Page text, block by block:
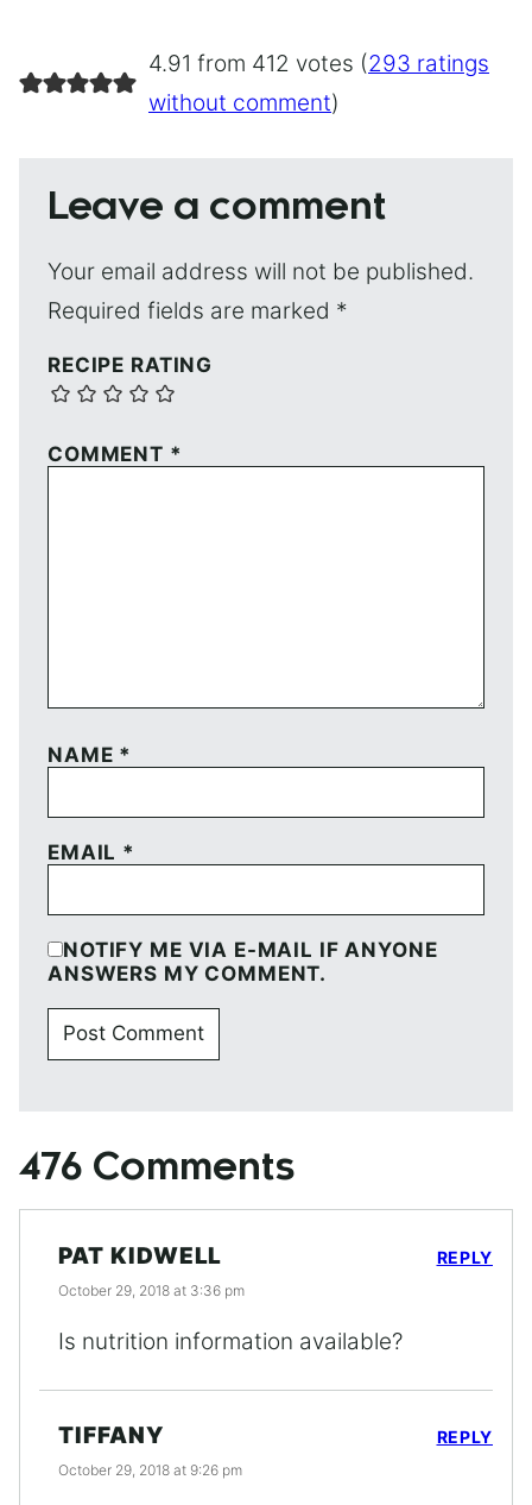
4.91 from 412 votes (293 ratings
without comment)
Leave a comment
Your email address will not be published.
Required fields are marked *
RECIPE RATING
COMMENT *
NAME *
EMAIL *
NOTIFY ME VIA E-MAIL IF ANYONE
ANSWERS MY COMMENT.
476 Comments
PAT KIDWELL
October 29, 2018 at 3:36 pm
Is nutrition information available?
REPLY
TIFFANY
October 29, 2018 at 9:26 pm
REPLY